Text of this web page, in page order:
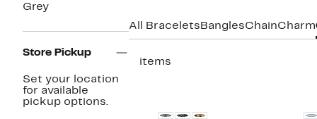
Grey
Store Pickup
Set your location
for available
pickup options.
All Bracelets BanglesChainCharm
5 items